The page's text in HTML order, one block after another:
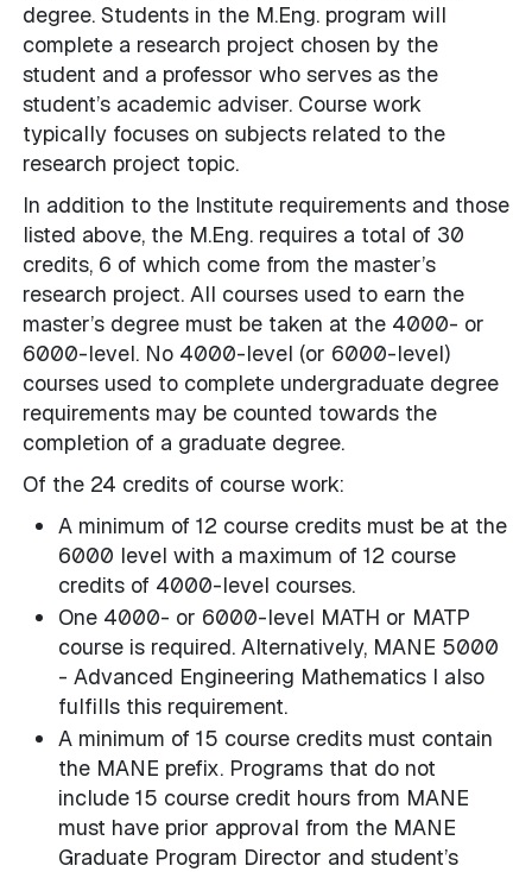
degree. Students in the M.Eng. program will
complete a research project chosen by the
student and a professor who serves as the
student’s academic adviser. Course work
typically focuses on subjects related to the
research project topic.
In addition to the Institute requirements and those
listed above, the M.Eng. requires a total of 30
credits, 6 of which come from the master’s
research project. All courses used to earn the
master’s degree must be taken at the 4000- or
6000-level. No 4000-level (or 6000-level)
courses used to complete undergraduate degree
requirements may be counted towards the
completion of a graduate degree.
Of the 24 credits of course work:
A minimum of 12 course credits must be at the
6000 level with a maximum of 12 course
credits of 4000-level courses.
One 4000- or 6000-level MATH or MATP
course is required. Alternatively, MANE 5000
- Advanced Engineering Mathematics I also
fulfills this requirement.
A minimum of 15 course credits must contain
the MANE prefix. Programs that do not
include 15 course credit hours from MANE
must have prior approval from the MANE
Graduate Program Director and student’s